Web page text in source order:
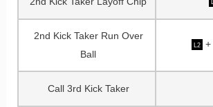
2nd Kick Taker Run Over
Ball
L2 +
Call 3rd Kick Taker